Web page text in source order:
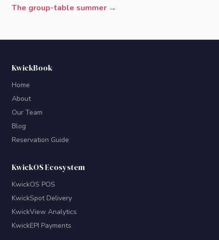
The group-table summer →
KwickBook
Home
About
Our Team
Blog
Reservation Guide
KwickOS Ecosystem
KwickOS POS
KwickSpot Delivery
KwickView Analytics
KwickEPI Payments